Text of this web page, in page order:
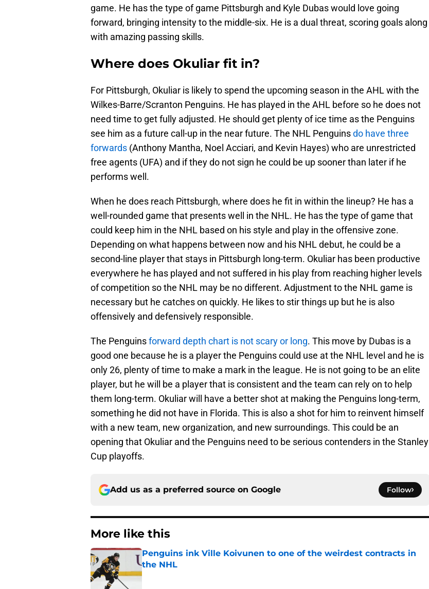
game. He has the type of game Pittsburgh and Kyle Dubas would love going
forward, bringing intensity to the middle-six. He is a dual threat, scoring goals along
with amazing passing skills.
Where does Okuliar fit in?
For Pittsburgh, Okuliar is likely to spend the upcoming season in the AHL with the
Wilkes-Barre/Scranton Penguins. He has played in the AHL before so he does not
need time to get fully adjusted. He should get plenty of ice time as the Penguins
see him as a future call-up in the near future. The NHL Penguinsdo have three
forwards (Anthony Mantha, Noel Acciari, and Kevin Hayes) who are unrestricted
free agents (UFA) and if they do not sign he could be up sooner than later if he
performs well.
When he does reach Pittsburgh, where does he fit in within the lineup? He has a
well-rounded game that presents well in the NHL. He has the type of game that
could keep him in the NHL based on his style and play in the offensive zone.
Depending on what happens between now and his NHL debut, he could be a
second-line player that stays in Pittsburgh long-term. Okuliar has been productive
everywhere he has played and not suffered in his play from reaching higher levels
of competition so the NHL may be no different. Adjustment to the NHL game is
necessary but he catches on quickly. He likes to stir things up but he is also
offensively and defensively responsible.
The Penguinsforward depth chart is not scary or long. This move by Dubas is a
good one because he is a player the Penguins could use at the NHL level and he is
only 26, plenty of time to make a mark in the league. He is not going to be an elite
player, but he will be a player that is consistent and the team can rely on to help
them long-term. Okuliar will have a better shot at making the Penguins long-term,
something he did not have in Florida. This is also a shot for him to reinvent himself
with a new team, new organization, and new surroundings. This could be an
opening that Okuliar and the Penguins need to be serious contenders in the Stanley
Cup playoffs.
Add us as a preferred source on Google Follow
More like this
Penguins ink Ville Koivunen to one of the weirdest contracts in
the NHL
Published by on Invalid Date